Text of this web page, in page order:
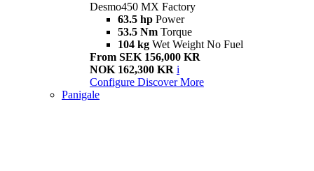
Desmo450 MX Factory
63.5 hp Power
53.5 Nm Torque
104 kg Wet Weight No Fuel
From SEK 156,000 KR
NOK 162,300 KR i
Configure Discover More
Panigale